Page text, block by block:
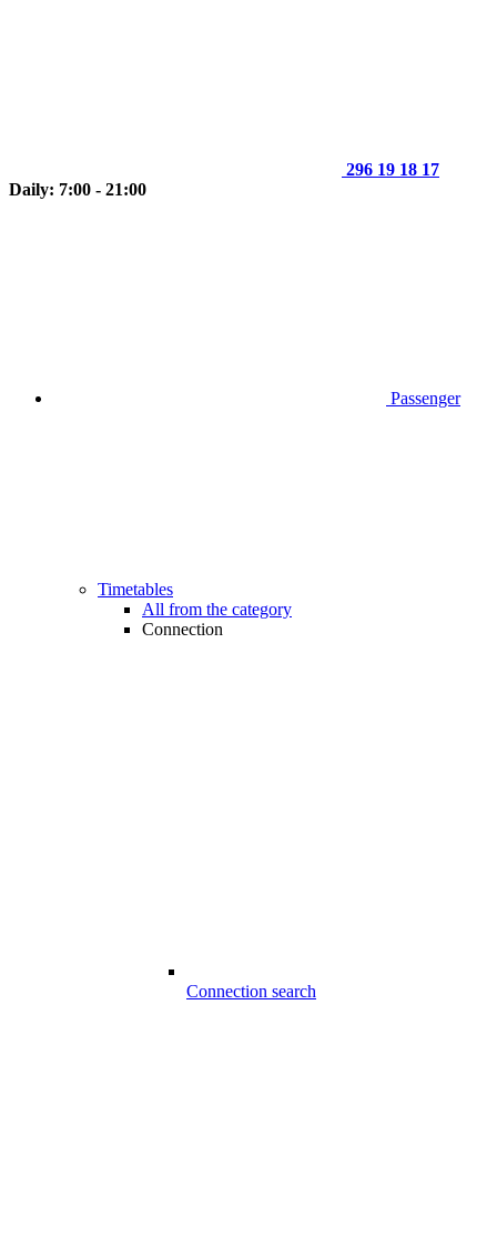
296 19 18 17
Daily: 7:00 - 21:00
Passenger
Timetables
All from the category
Connection
Connection search